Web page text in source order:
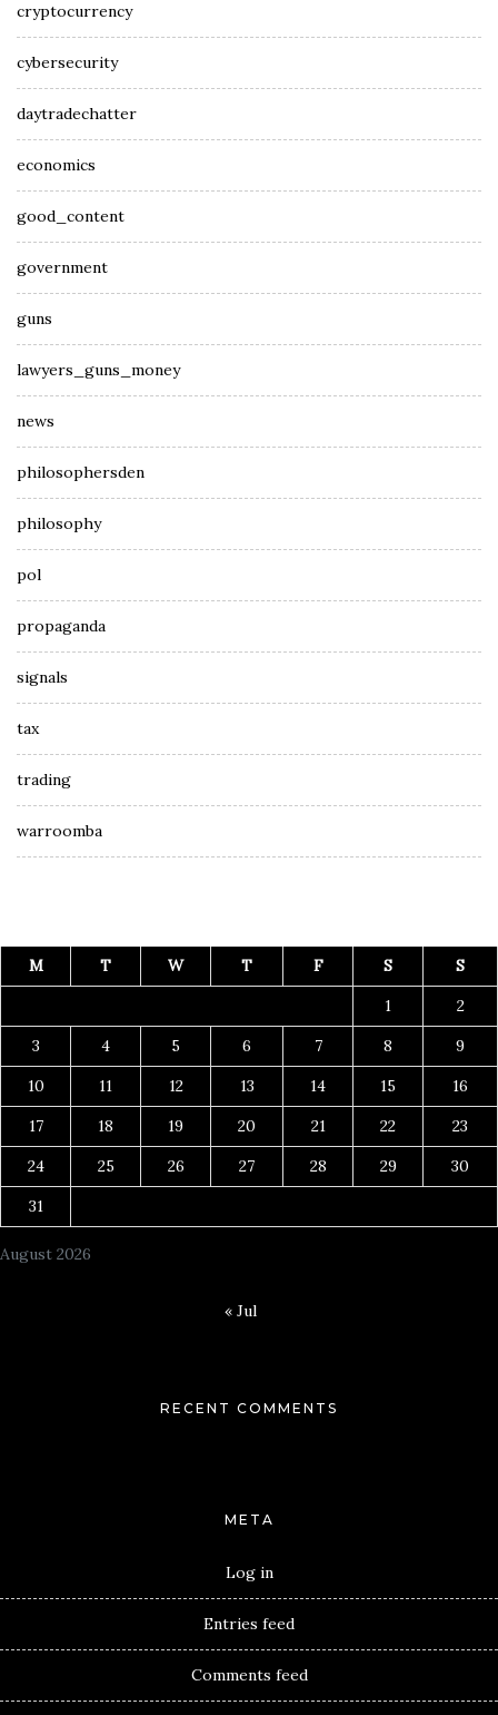
cryptocurrency
cybersecurity
daytradechatter
economics
good_content
government
guns
lawyers_guns_money
news
philosophersden
philosophy
pol
propaganda
signals
tax
trading
warroomba
August 2026
M T W T F S
S
1
2
3
4 5 6 7 8
9
10
11 12 13 14 15
16
17
18 19 20 21 22
23
24
25 26 27 28 29
30
31
« Jul
RECENT COMMENTS
META
Log in
Entries feed
Comments feed